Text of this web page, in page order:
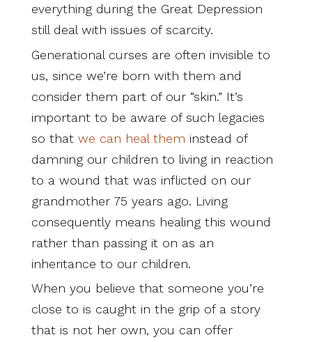
everything during the Great Depression
still deal with issues of scarcity.
Generational curses are often invisible to
us, since we’re born with them and
consider them part of our “skin.” It’s
important to be aware of such legacies
so that we can heal them instead of
damning our children to living in reaction
to a wound that was inflicted on our
grandmother 75 years ago. Living
consequently means healing this wound
rather than passing it on as an
inheritance to our children.
When you believe that someone you’re
close to is caught in the grip of a story
that is not her own, you can offer